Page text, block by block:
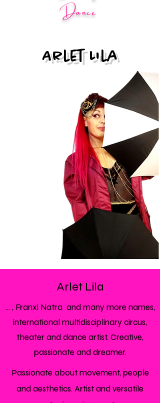
Dance
Arlet Lila
Arlet Lila
... , Franxi Natra and many more names,
international multidisciplinary circus,
theater and dance artist. Creative,
passionate and dreamer.
Passionate about movement, people
and aesthetics. Artist and versatile